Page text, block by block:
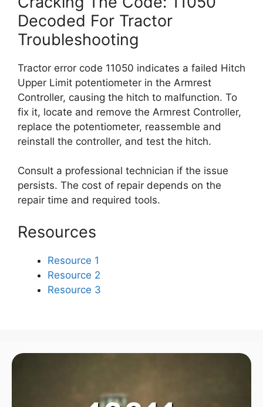
Decoded For Tractor
Troubleshooting
Tractor error code 11050 indicates a failed Hitch
Upper Limit potentiometer in the Armrest
Controller, causing the hitch to malfunction. To
fix it, locate and remove the Armrest Controller,
replace the potentiometer, reassemble and
reinstall the controller, and test the hitch.
Consult a professional technician if the issue
persists. The cost of repair depends on the
repair time and required tools.
Resources
Resource 1
Resource 2
Resource 3